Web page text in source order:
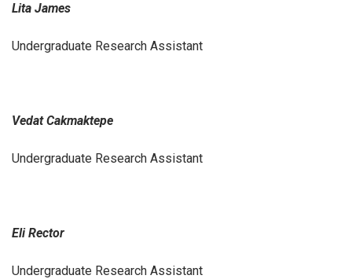
Lita James
Undergraduate Research Assistant
Vedat Cakmaktepe
Undergraduate Research Assistant
Eli Rector
Undergraduate Research Assistant